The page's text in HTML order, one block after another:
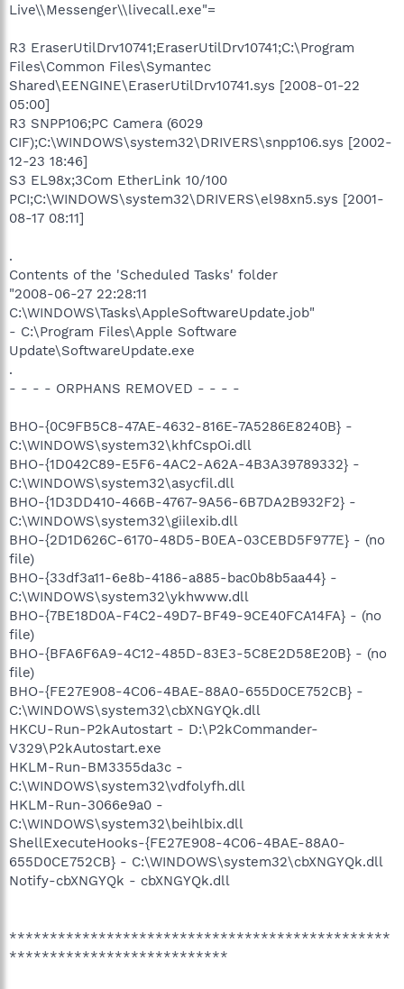
Live\\Messenger\\livecall.exe"=
R3 EraserUtilDrv10741;EraserUtilDrv10741;C:\Program
Files\Common Files\Symantec
Shared\EENGINE\EraserUtilDrv10741.sys [2008-01-22
05:00]
R3 SNPP106;PC Camera (6029
CIF);C:\WINDOWS\system32\DRIVERS\snpp106.sys [2002-
12-23 18:46]
S3 EL98x;3Com EtherLink 10/100
PCI;C:\WINDOWS\system32\DRIVERS\el98xn5.sys [2001-
08-17 08:11]
.
Contents of the 'Scheduled Tasks' folder
"2008-06-27 22:28:11
C:\WINDOWS\Tasks\AppleSoftwareUpdate.job"
- C:\Program Files\Apple Software
Update\SoftwareUpdate.exe
.
- - - - ORPHANS REMOVED - - - -
BHO-{0C9FB5C8-47AE-4632-816E-7A5286E8240B} -
C:\WINDOWS\system32\khfCspOi.dll
BHO-{1D042C89-E5F6-4AC2-A62A-4B3A39789332} -
C:\WINDOWS\system32\asycfil.dll
BHO-{1D3DD410-466B-4767-9A56-6B7DA2B932F2} -
C:\WINDOWS\system32\giilexib.dll
BHO-{2D1D626C-6170-48D5-B0EA-03CEBD5F977E} - (no
file)
BHO-{33df3a11-6e8b-4186-a885-bac0b8b5aa44} -
C:\WINDOWS\system32\ykhwww.dll
BHO-{7BE18D0A-F4C2-49D7-BF49-9CE40FCA14FA} - (no
file)
BHO-{BFA6F6A9-4C12-485D-83E3-5C8E2D58E20B} - (no
file)
BHO-{FE27E908-4C06-4BAE-88A0-655D0CE752CB} -
C:\WINDOWS\system32\cbXNGYQk.dll
HKCU-Run-P2kAutostart - D:\P2kCommander-
V329\P2kAutostart.exe
HKLM-Run-BM3355da3c -
C:\WINDOWS\system32\vdfolyfh.dll
HKLM-Run-3066e9a0 -
C:\WINDOWS\system32\beihlbix.dll
ShellExecuteHooks-{FE27E908-4C06-4BAE-88A0-
655D0CE752CB} - C:\WINDOWS\system32\cbXNGYQk.dll
Notify-cbXNGYQk - cbXNGYQk.dll
***********************************************
***************************